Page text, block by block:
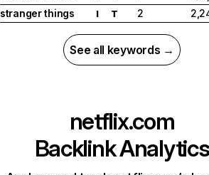
stranger things
I T 2
See all keywords →
netflix.com
Backlink Analytics